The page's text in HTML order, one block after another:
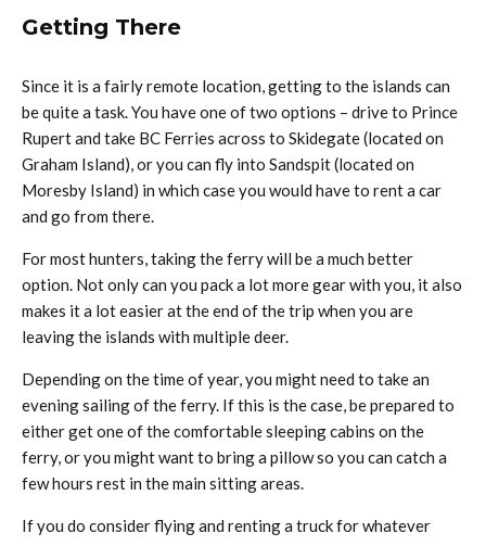
Getting There
Since it is a fairly remote location, getting to the islands can
be quite a task. You have one of two options – drive to Prince
Rupert and take BC Ferries across to Skidegate (located on
Graham Island), or you can fly into Sandspit (located on
Moresby Island) in which case you would have to rent a car
and go from there.
For most hunters, taking the ferry will be a much better
option. Not only can you pack a lot more gear with you, it also
makes it a lot easier at the end of the trip when you are
leaving the islands with multiple deer.
Depending on the time of year, you might need to take an
evening sailing of the ferry. If this is the case, be prepared to
either get one of the comfortable sleeping cabins on the
ferry, or you might want to bring a pillow so you can catch a
few hours rest in the main sitting areas.
If you do consider flying and renting a truck for whatever